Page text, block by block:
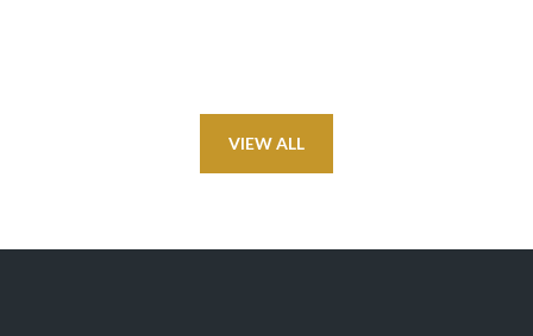
VIEW ALL